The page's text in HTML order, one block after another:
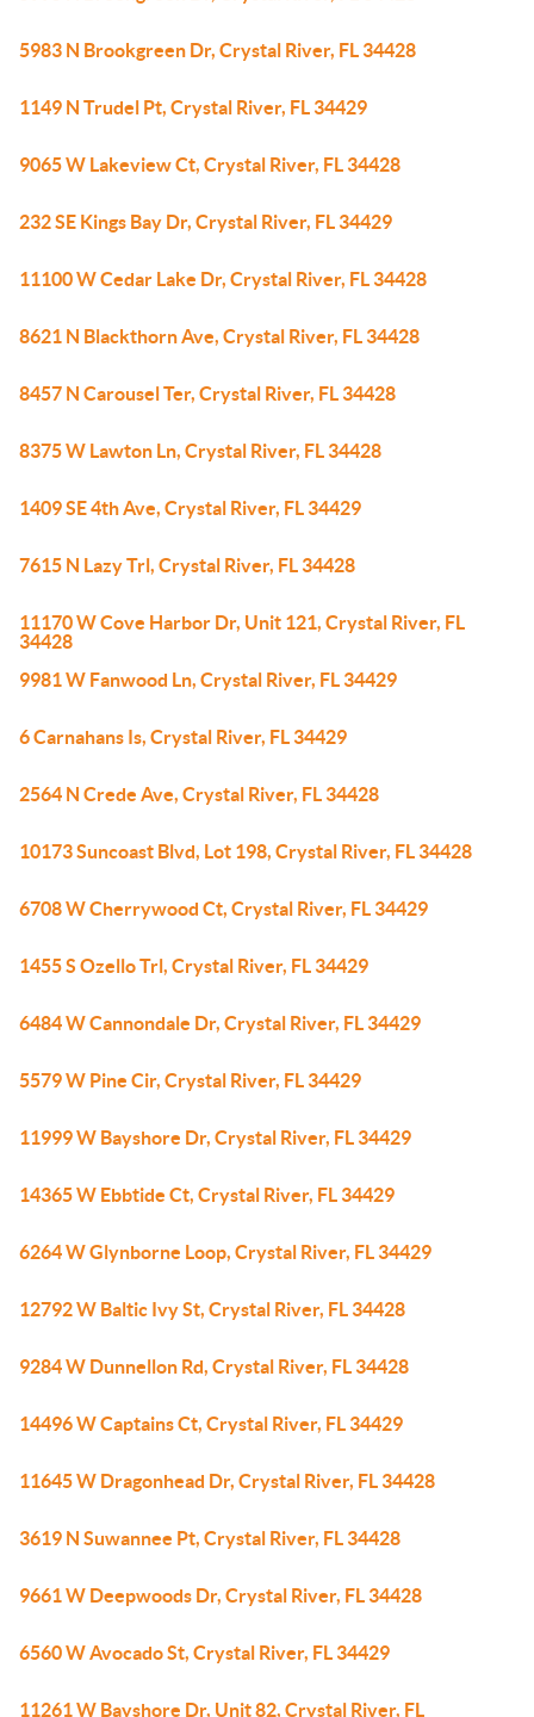
5983 N Brookgreen Dr, Crystal River, FL 34428
1149 N Trudel Pt, Crystal River, FL 34429
9065 W Lakeview Ct, Crystal River, FL 34428
232 SE Kings Bay Dr, Crystal River, FL 34429
11100 W Cedar Lake Dr, Crystal River, FL 34428
8621 N Blackthorn Ave, Crystal River, FL 34428
8457 N Carousel Ter, Crystal River, FL 34428
8375 W Lawton Ln, Crystal River, FL 34428
1409 SE 4th Ave, Crystal River, FL 34429
7615 N Lazy Trl, Crystal River, FL 34428
11170 W Cove Harbor Dr, Unit 121, Crystal River, FL
34428
9981 W Fanwood Ln, Crystal River, FL 34429
6 Carnahans Is, Crystal River, FL 34429
2564 N Crede Ave, Crystal River, FL 34428
10173 Suncoast Blvd, Lot 198, Crystal River, FL 34428
6708 W Cherrywood Ct, Crystal River, FL 34429
1455 S Ozello Trl, Crystal River, FL 34429
6484 W Cannondale Dr, Crystal River, FL 34429
5579 W Pine Cir, Crystal River, FL 34429
11999 W Bayshore Dr, Crystal River, FL 34429
14365 W Ebbtide Ct, Crystal River, FL 34429
6264 W Glynborne Loop, Crystal River, FL 34429
12792 W Baltic Ivy St, Crystal River, FL 34428
9284 W Dunnellon Rd, Crystal River, FL 34428
14496 W Captains Ct, Crystal River, FL 34429
11645 W Dragonhead Dr, Crystal River, FL 34428
3619 N Suwannee Pt, Crystal River, FL 34428
9661 W Deepwoods Dr, Crystal River, FL 34428
6560 W Avocado St, Crystal River, FL 34429
11261 W Bayshore Dr, Unit 82, Crystal River, FL